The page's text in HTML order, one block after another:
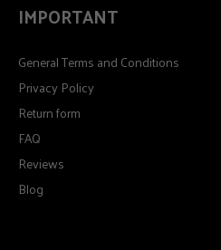
IMPORTANT
General Terms and Conditions
Privacy Policy
Return form
FAQ
Reviews
Blog